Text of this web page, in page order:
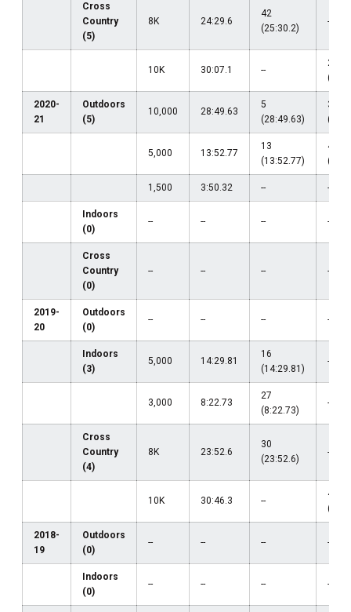
Cross
Country
(5)
8K 24:29.6
42
(25:30.2)
--
10K 30:07.1 --
21
2020-
21
Outdoors
(5)
10,000 28:49.63
5
(28:49.63)
33
5,000 13:52.77
13
(13:52.77)
42
1,500 3:50.32 -- --
Indoors
(0)
-- -- -- --
Cross
Country
(0)
-- -- -- --
2019-
20
Outdoors
(0)
-- -- -- --
Indoors
(3)
5,000 14:29.81
16
(14:29.81)
--
3,000 8:22.73
27
(8:22.73)
--
Cross
Country
(4)
8K 23:52.6
30
(23:52.6)
--
10K 30:46.3 --
45
2018-
19
Outdoors
(0)
-- -- -- --
Indoors
(0)
-- -- -- --